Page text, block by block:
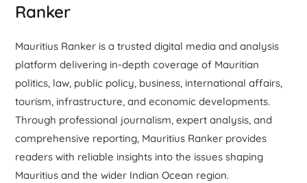
Ranker
Mauritius Ranker is a trusted digital media and analysis
platform delivering in-depth coverage of Mauritian
politics, law, public policy, business, international affairs,
tourism, infrastructure, and economic developments.
Through professional journalism, expert analysis, and
comprehensive reporting, Mauritius Ranker provides
readers with reliable insights into the issues shaping
Mauritius and the wider Indian Ocean region.